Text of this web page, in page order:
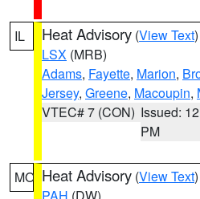
IL Heat Advisory (View Text
LSX (MRB)
Adams, Fayette, Marion,
Jersey, Greene, Macoupin,
VTEC# 7 (CON) Issued:
PM
MO Heat Advisory (View Text